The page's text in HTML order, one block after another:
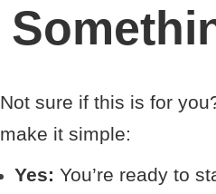
Not sure if this is for
make it simple:
Yes: You’re ready to